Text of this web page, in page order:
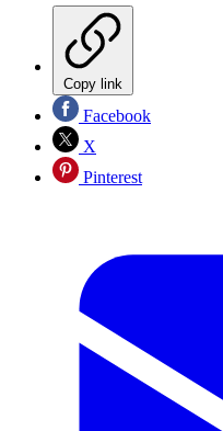
Copy link
Facebook
X
Pinterest